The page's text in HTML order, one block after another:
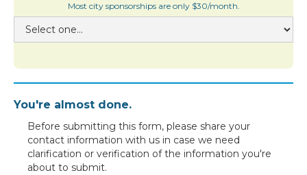
Most city sponsorships are only $30/month.
You're almost done.
Before submitting this form, please share your
contact information with us in case we need
clarification or verification of the information you're
about to submit.